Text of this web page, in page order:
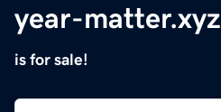
year-matter.xyz
is for sale!